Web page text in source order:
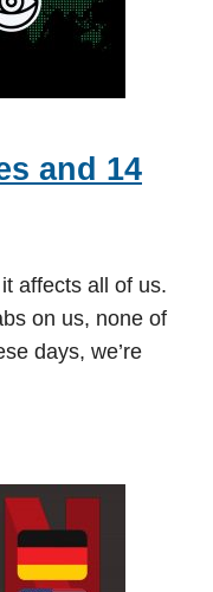
and 14
affects all of us.
on us, none of
days, we’re